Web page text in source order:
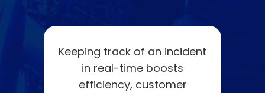
Keeping track of an incident
in real-time boosts
efficiency, customer